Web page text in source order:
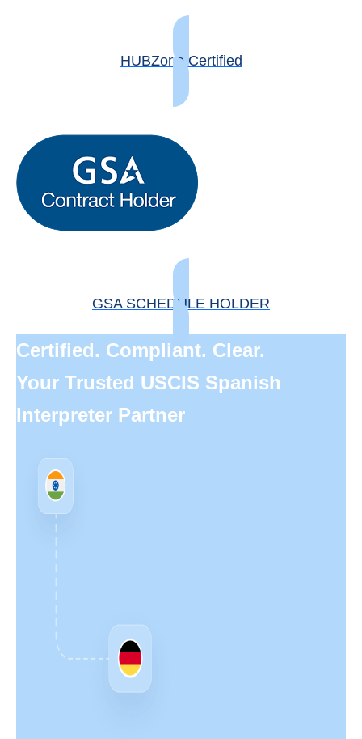
HUBZone Certified
GSA SCHEDULE HOLDER
Certified. Compliant. Clear.
Your Trusted USCIS Spanish
Interpreter Partner